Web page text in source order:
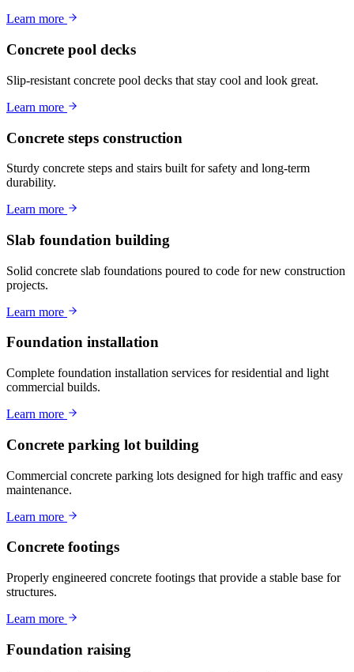
Learn more
Concrete pool decks
Slip-resistant concrete pool decks that stay cool and look great.
Learn more
Concrete steps construction
Sturdy concrete steps and stairs built for safety and long-term
durability.
Learn more
Slab foundation building
Solid concrete slab foundations poured to code for new construction
projects.
Learn more
Foundation installation
Complete foundation installation services for residential and light
commercial builds.
Learn more
Concrete parking lot building
Commercial concrete parking lots designed for high traffic and easy
maintenance.
Learn more
Concrete footings
Properly engineered concrete footings that provide a stable base for
structures.
Learn more
Foundation raising